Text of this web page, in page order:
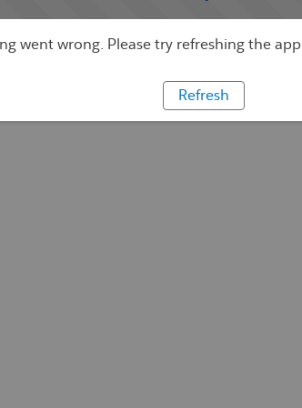
went wrong. Please try refreshing the app
Refresh